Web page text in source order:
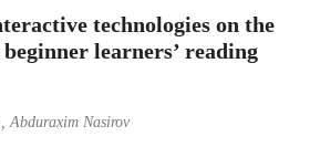
technologies on the
learners’ reading
Abduraxim Nasirov